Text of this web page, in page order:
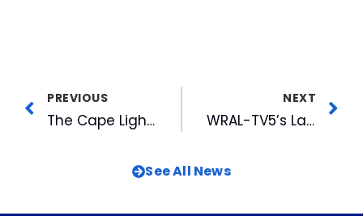
PREVIOUS
The Cape Light: Away from the Edge
NEXT
WRAL-TV5’s Launches “Hurricane Floyd Community Relief”
See All News